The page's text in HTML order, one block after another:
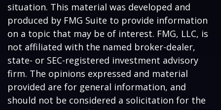
situation. This material was developed and
produced by FMG Suite to provide information
on a topic that may be of interest. FMG, LLC, is
not affiliated with the named broker-dealer,
state- or SEC-registered investment advisory
firm. The opinions expressed and material
provided are for general information, and
should not be considered a solicitation for the